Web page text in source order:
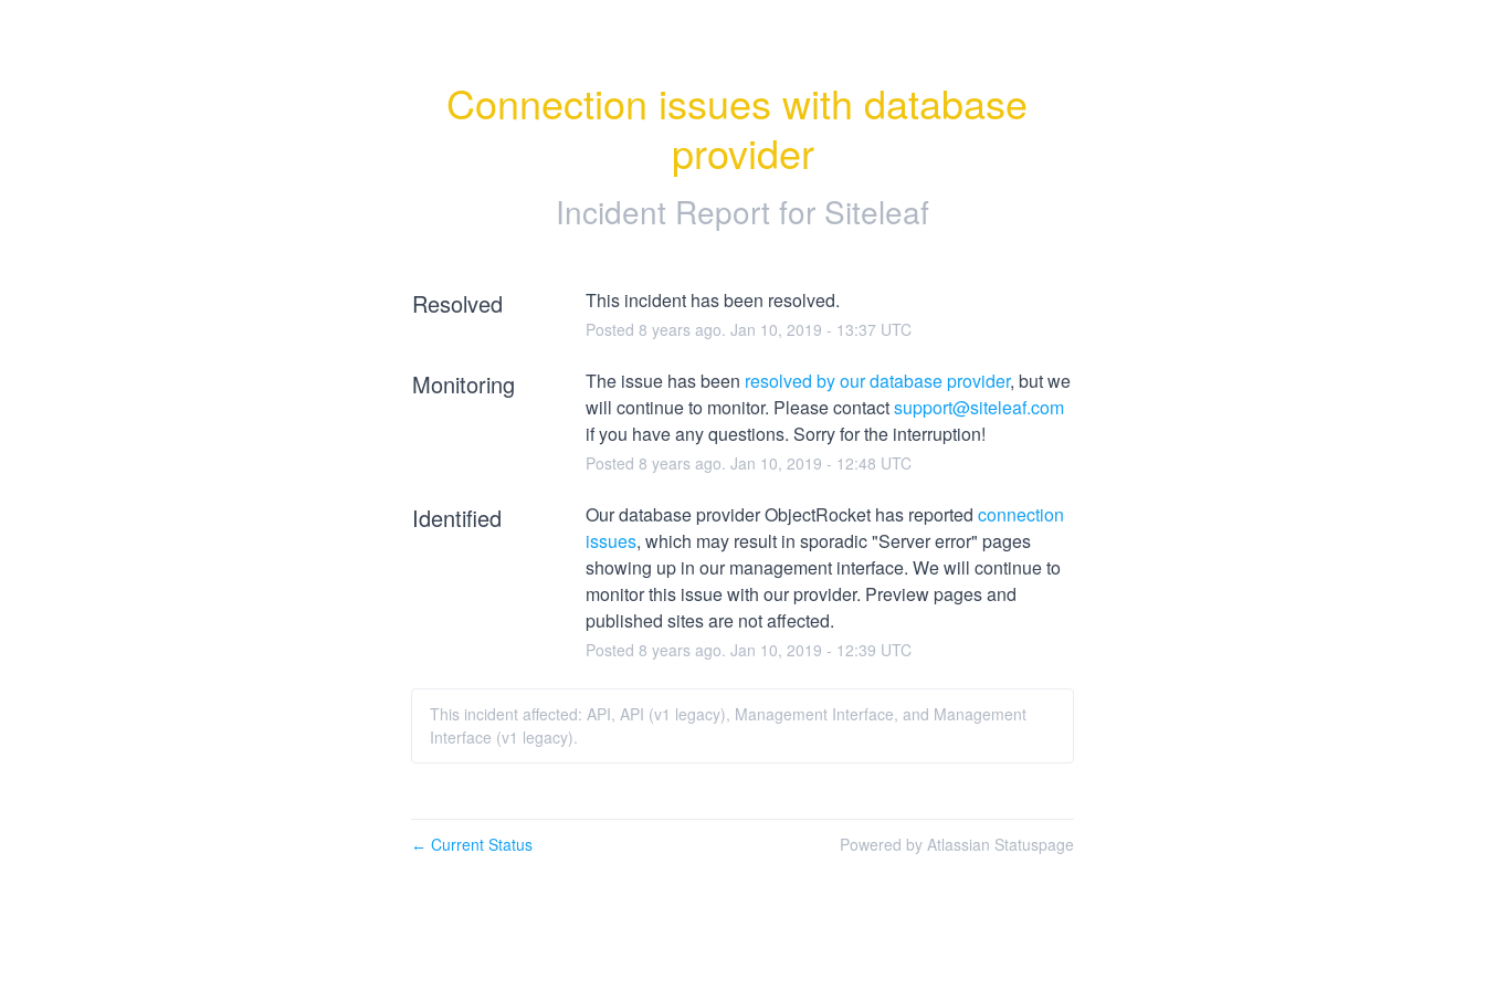
Connection issues with database
provider
Incident Report for Siteleaf
Resolved This incident has been resolved.
Posted 8 years ago. Jan 10, 2019 - 13:37 UTC
Monitoring The issue has been resolved by our database provider, but we
will continue to monitor. Please contact support@siteleaf.com
if you have any questions. Sorry for the interruption!
Posted 8 years ago. Jan 10, 2019 - 12:48 UTC
Identified Our database provider ObjectRocket has reported connection
issues, which may result in sporadic "Server error" pages
showing up in our management interface. We will continue to
monitor this issue with our provider. Preview pages and
published sites are not affected.
Posted 8 years ago. Jan 10, 2019 - 12:39 UTC
This incident affected: API, API (v1 legacy), Management Interface, and Management
Interface (v1 legacy).
← Current Status Powered by Atlassian Statuspage